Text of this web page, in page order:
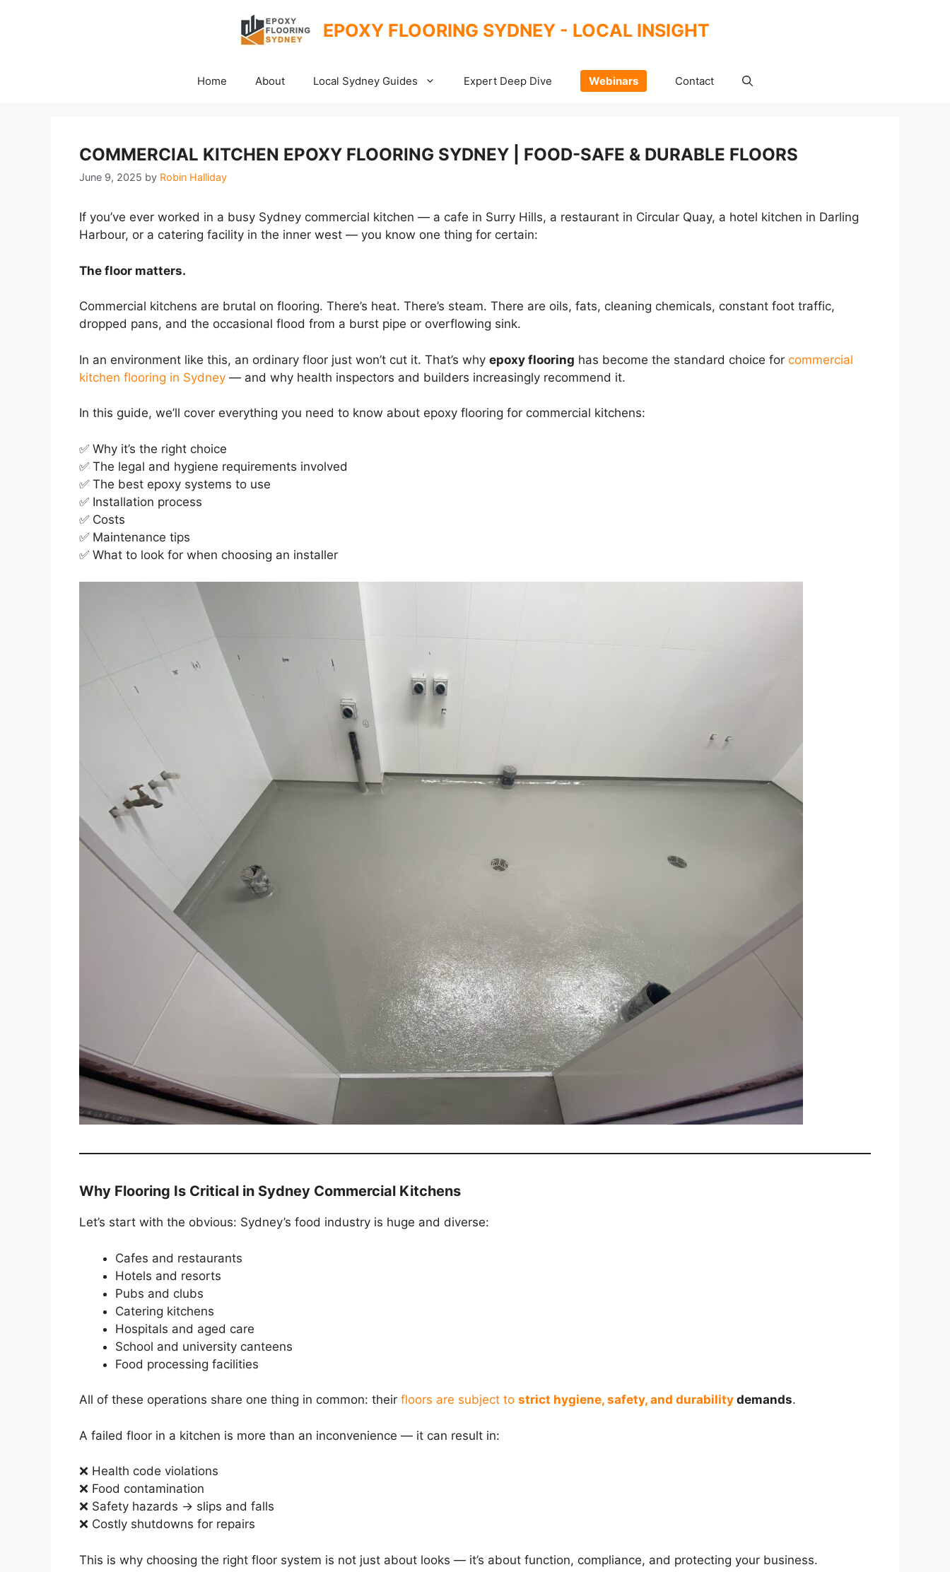
EPOXY FLOORING SYDNEY - LOCAL INSIGHT
Home About Local Sydney Guides Expert Deep Dive Webinars Contact
COMMERCIAL KITCHEN EPOXY FLOORING SYDNEY | FOOD-SAFE & DURABLE FLOORS
June 9, 2025 by Robin Halliday
If you’ve ever worked in a busy Sydney commercial kitchen — a cafe in Surry Hills, a restaurant in Circular Quay, a hotel kitchen in Darling
Harbour, or a catering facility in the inner west — you know one thing for certain:
The floor matters.
Commercial kitchens are brutal on flooring. There’s heat. There’s steam. There are oils, fats, cleaning chemicals, constant foot traffic,
dropped pans, and the occasional flood from a burst pipe or overflowing sink.
In an environment like this, an ordinary floor just won’t cut it. That’s why epoxy flooring has become the standard choice for commercial
kitchen flooring in Sydney — and why health inspectors and builders increasingly recommend it.
In this guide, we’ll cover everything you need to know about epoxy flooring for commercial kitchens:
✅ Why it’s the right choice
✅ The legal and hygiene requirements involved
✅ The best epoxy systems to use
✅ Installation process
✅ Costs
✅ Maintenance tips
✅ What to look for when choosing an installer
Why Flooring Is Critical in Sydney Commercial Kitchens
Let’s start with the obvious: Sydney’s food industry is huge and diverse:
Cafes and restaurants
Hotels and resorts
Pubs and clubs
Catering kitchens
Hospitals and aged care
School and university canteens
Food processing facilities
All of these operations share one thing in common: their floors are subject to strict hygiene, safety, and durability demands.
A failed floor in a kitchen is more than an inconvenience — it can result in:
❌ Health code violations
❌ Food contamination
❌ Safety hazards → slips and falls
❌ Costly shutdowns for repairs
This is why choosing the right floor system is not just about looks — it’s about function, compliance, and protecting your business.